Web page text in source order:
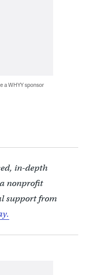
a WHYY sponsor
in-depth
nonprofit
support from